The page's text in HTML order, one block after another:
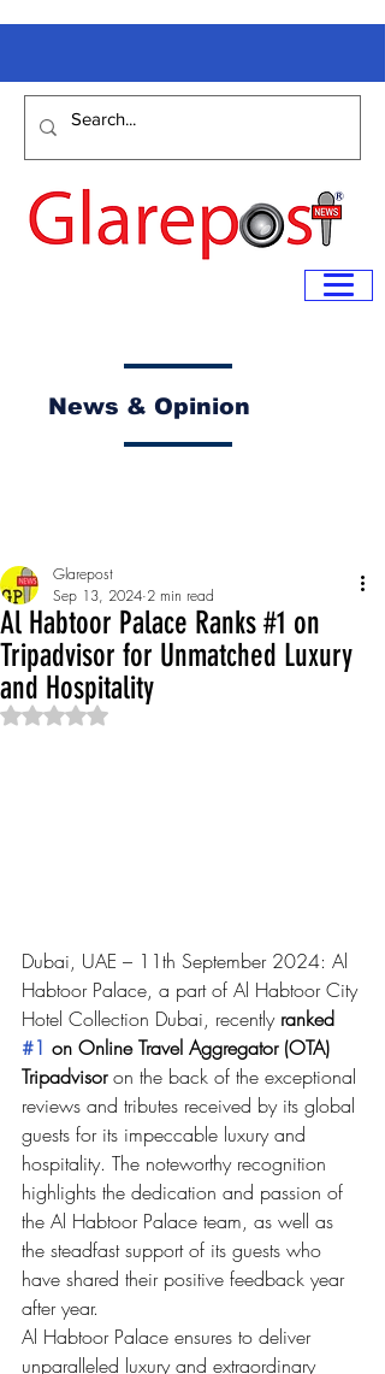
News & Opinion
Al Habtoor Palace Ranks #1 on
Tripadvisor for Unmatched Luxury
and Hospitality
Glarepost
Sep 13, 2024 2 min read
Rated NaN out of 5 stars.
Dubai, UAE – 11th September 2024: Al
Habtoor Palace, a part of Al Habtoor City
Hotel Collection Dubai, recently ranked
#1 on Online Travel Aggregator (OTA)
Tripadvisor on the back of the exceptional
reviews and tributes received by its global
guests for its impeccable luxury and
hospitality. The noteworthy recognition
highlights the dedication and passion of
the Al Habtoor Palace team, as well as
the steadfast support of its guests who
have shared their positive feedback year
after year.
Al Habtoor Palace ensures to deliver
unparalleled luxury and extraordinary